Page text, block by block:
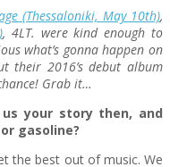
(Thessaloniki, May 10th),
, 4LT. were kind enough to
what’s gonna happen on
their 2016’s debut album
Grab it…
your story then, and
gasoline?
the best out of music. We